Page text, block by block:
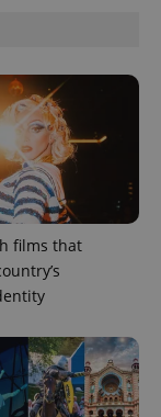
films that